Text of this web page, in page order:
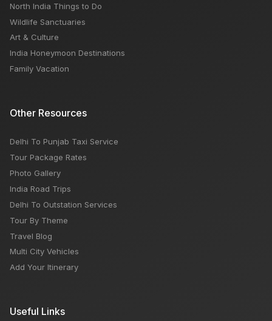
North India Things to Do
Wildlife Sanctuaries
Art & Culture
India Honeymoon Destinations
Family Vacation
Other Resources
Delhi To Punjab Taxi Service
Tour Package Rates
Photo Gallery
India Road Trips
Delhi To Outstation Services
Tour By Theme
Travel Blog
Multi City Vehicles
Add Your Itinerary
Useful Links